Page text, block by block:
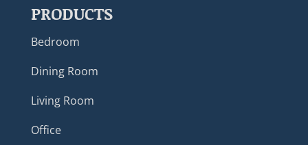
PRODUCTS
Bedroom
Dining Room
Living Room
Office